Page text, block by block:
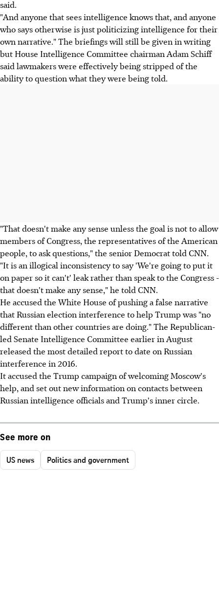
said.
"And anyone that sees intelligence knows that, and anyone
who says otherwise is just politicizing intelligence for their
own narrative." The briefings will still be given in writing
but House Intelligence Committee chairman Adam Schiff
said lawmakers were effectively being stripped of the
ability to question what they were being told.
"That doesn't make any sense unless the goal is not to allow
members of Congress, the representatives of the American
people, to ask questions," the senior Democrat told CNN.
"It is an illogical inconsistency to say 'We're going to put it
on paper so it can't' leak rather than speak to the Congress -
that doesn't make any sense," he told CNN.
He accused the White House of pushing a false narrative
that Russian election interference to help Trump was "no
different than other countries are doing." The Republican-
led Senate Intelligence Committee earlier in August
released the most detailed report to date on Russian
interference in 2016.
It accused the Trump campaign of welcoming Moscow's
help, and set out new information on contacts between
Russian intelligence officials and Trump's inner circle.
See more on
US news Politics and government